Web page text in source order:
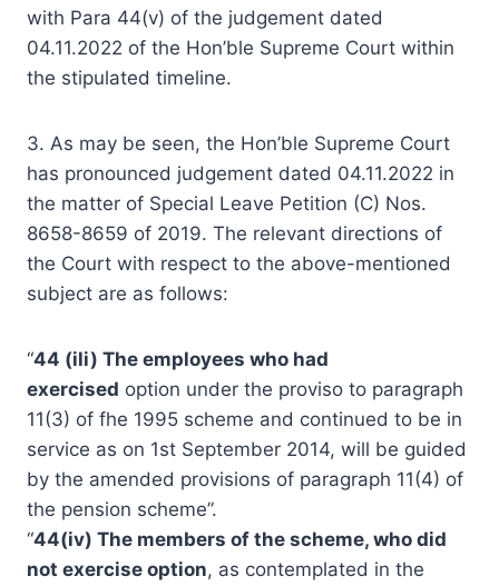
with Para 44(v) of the judgement dated
04.11.2022 of the Hon’ble Supreme Court within
the stipulated timeline.
3. As may be seen, the Hon’ble Supreme Court
has pronounced judgement dated 04.11.2022 in
the matter of Special Leave Petition (C) Nos.
8658-8659 of 2019. The relevant directions of
the Court with respect to the above-mentioned
subject are as follows:
“44 (ili) The employees who had
exercised option under the proviso to paragraph
11(3) of fhe 1995 scheme and continued to be in
service as on 1st September 2014, will be guided
by the amended provisions of paragraph 11(4) of
the pension scheme”.
“44(iv) The members of the scheme, who did
not exercise option, as contemplated in the